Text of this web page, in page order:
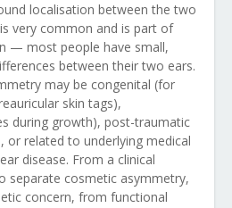
localisation between the two
very common and is part of
— most people have small,
between their two ears.
may be congenital (for
skin tags),
during growth), post-traumatic
or related to underlying medical
disease. From a clinical
separate cosmetic asymmetry,
concern, from functional